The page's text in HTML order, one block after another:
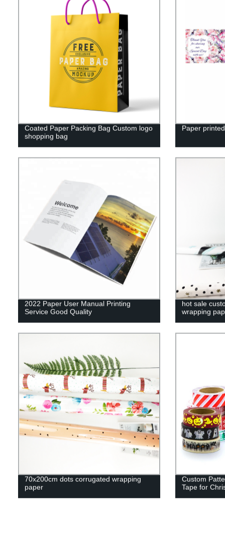
Coated Paper Packing Bag Custom logo
shopping bag
Paper
2022 Paper User Manual Printing
Service Good Quality
hot sale
wrapping
70x200cm dots corrugated wrapping
paper
Custom
Tape for